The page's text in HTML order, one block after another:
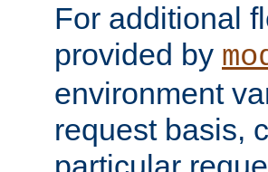
For additional
provided by
environment
request basis,